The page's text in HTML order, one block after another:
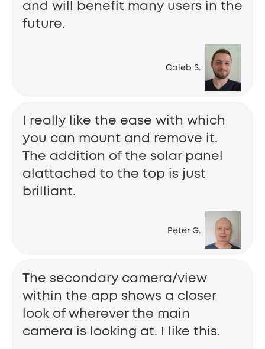
Caleb S.
and will benefit many users in the
future.
Peter G.
I really like the ease with which
you can mount and remove it.
The addition of the solar panel
alattached to the top is just
brilliant.
The secondary camera/view
within the app shows a closer
look of wherever the main
camera is looking at. I like this.